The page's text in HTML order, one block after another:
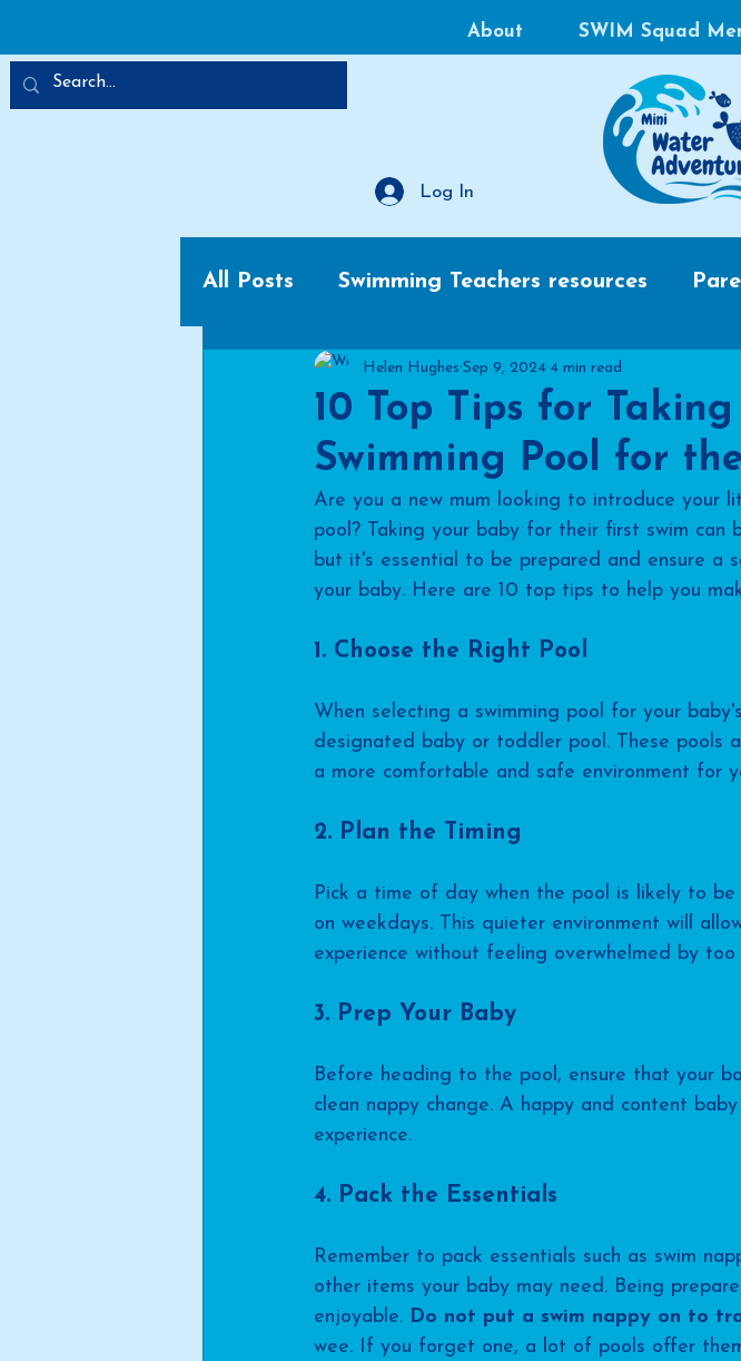
About SWIM Squad
Log In
All Posts Swimming Teachers resources
10 Top Tips for
Swimming Pool for
Helen Hughes Sep 9, 2024 4 min read
Are you a new mum looking to introduce your
pool? Taking your baby for their first swim can
but it's essential to be prepared and ensure a
your baby. Here are 10 top tips to help you
1. Choose the Right Pool
When selecting a swimming pool for your
designated baby or toddler pool. These pools
a more comfortable and safe environment for
2. Plan the Timing
Pick a time of day when the pool is likely to be
on weekdays. This quieter environment will
experience without feeling overwhelmed by too
3. Prep Your Baby
Before heading to the pool, ensure that your
clean nappy change. A happy and content
experience.
4. Pack the Essentials
Remember to pack essentials such as swim
other items your baby may need. Being
enjoyable. Do not put a swim nappy on to
wee. If you forget one, a lot of pools offer